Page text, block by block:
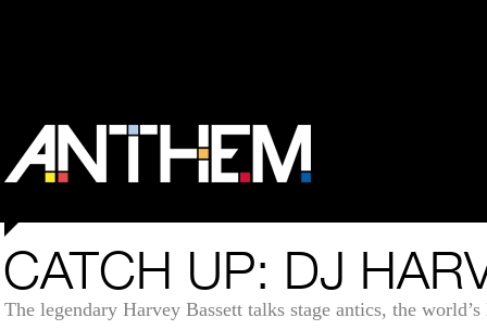
CATCH UP: DJ
The legendary Harvey Bassett talks stage antics, the